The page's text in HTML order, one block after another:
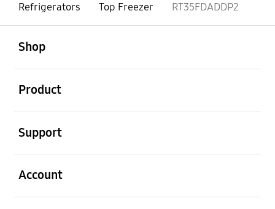
Refrigerators Top Freezer RT35FDADDP2
Shop
Product
Support
Account